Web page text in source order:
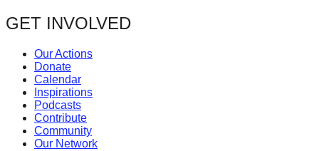
GET INVOLVED
Our Actions
Donate
Calendar
Inspirations
Podcasts
Contribute
Community
Our Network